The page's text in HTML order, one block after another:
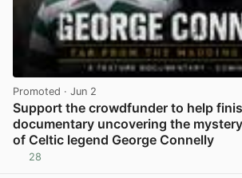
Promoted · Jun 2
Support the crowdfunder to help
documentary uncovering the
of Celtic legend George Connelly
28